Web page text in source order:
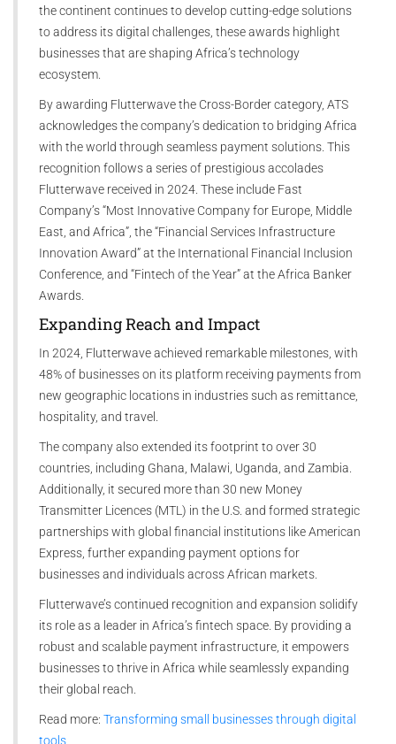
the continent continues to develop cutting-edge solutions
to address its digital challenges, these awards highlight
businesses that are shaping Africa’s technology
ecosystem.
By awarding Flutterwave the Cross-Border category, ATS
acknowledges the company’s dedication to bridging Africa
with the world through seamless payment solutions. This
recognition follows a series of prestigious accolades
Flutterwave received in 2024. These include Fast
Company’s “Most Innovative Company for Europe, Middle
East, and Africa”, the “Financial Services Infrastructure
Innovation Award” at the International Financial Inclusion
Conference, and “Fintech of the Year” at the Africa Banker
Awards.
Expanding Reach and Impact
In 2024, Flutterwave achieved remarkable milestones, with
48% of businesses on its platform receiving payments from
new geographic locations in industries such as remittance,
hospitality, and travel.
The company also extended its footprint to over 30
countries, including Ghana, Malawi, Uganda, and Zambia.
Additionally, it secured more than 30 new Money
Transmitter Licences (MTL) in the U.S. and formed strategic
partnerships with global financial institutions like American
Express, further expanding payment options for
businesses and individuals across African markets.
Flutterwave’s continued recognition and expansion solidify
its role as a leader in Africa’s fintech space. By providing a
robust and scalable payment infrastructure, it empowers
businesses to thrive in Africa while seamlessly expanding
their global reach.
Read more: Transforming small businesses through digital
tools